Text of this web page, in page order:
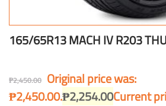
165/65R13 MACH IV R203
₱2,450.00 Original price was:
₱2,450.00.₱2,254.00Current